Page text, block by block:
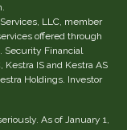
LLC, member
offered through
Security Financial
IS and Kestra AS
Holdings. Investor
As of January 1,